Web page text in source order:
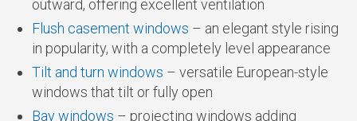
outward, offering excellent ventilation
Flush casement windows – an elegant style rising
in popularity, with a completely level appearance
Tilt and turn windows – versatile European-style
windows that tilt or fully open
Bay windows – projecting windows adding